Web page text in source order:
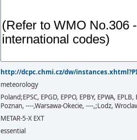
http://dcpc.chmi.cz/dw/
meteorology
Poland;EPSC, EPGD, EPPO, EPBY, EPWA,
Poznan, ----,Warsawa-Okecie, ----,;Lodz,
METAR-5-X EXT
essential